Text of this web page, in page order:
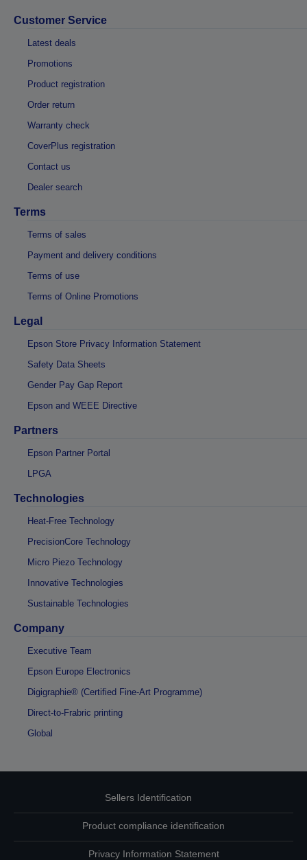
Customer Service
Latest deals
Promotions
Product registration
Order return
Warranty check
CoverPlus registration
Contact us
Dealer search
Terms
Terms of sales
Payment and delivery conditions
Terms of use
Terms of Online Promotions
Legal
Epson Store Privacy Information Statement
Safety Data Sheets
Gender Pay Gap Report
Epson and WEEE Directive
Partners
Epson Partner Portal
LPGA
Technologies
Heat-Free Technology
PrecisionCore Technology
Micro Piezo Technology
Innovative Technologies
Sustainable Technologies
Company
Executive Team
Epson Europe Electronics
Digigraphie® (Certified Fine-Art Programme)
Direct-to-Frabric printing
Global
Sellers Identification
Product compliance identification
Privacy Information Statement